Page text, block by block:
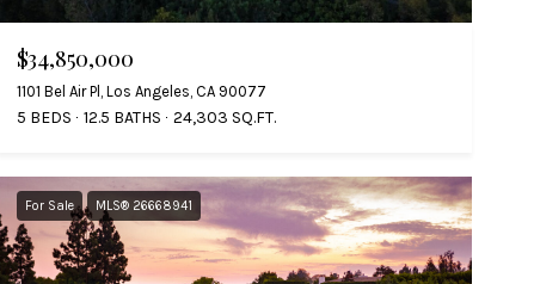
$34,850,000
1101 Bel Air Pl, Los Angeles, CA 90077
5 BEDS 12.5 BATHS 24,303 SQ.FT.
For Sale MLS® 26668941